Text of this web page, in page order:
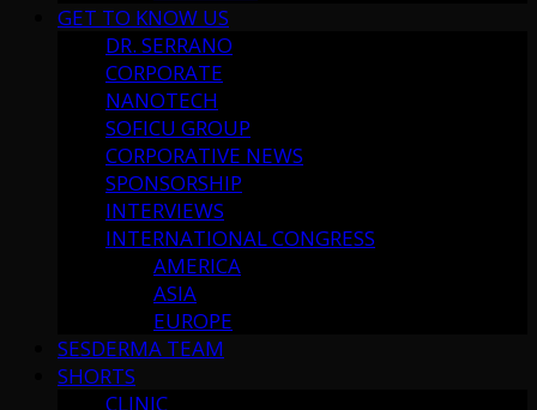
GET TO KNOW US
DR. SERRANO
CORPORATE
NANOTECH
SOFICU GROUP
CORPORATIVE NEWS
SPONSORSHIP
INTERVIEWS
INTERNATIONAL CONGRESS
AMERICA
ASIA
EUROPE
SESDERMA TEAM
SHORTS
CLINIC